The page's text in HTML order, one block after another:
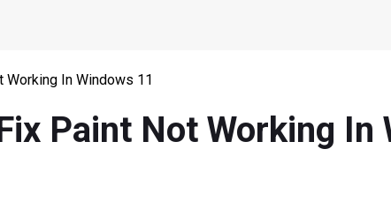
In Windows 11
Paint Not Working In